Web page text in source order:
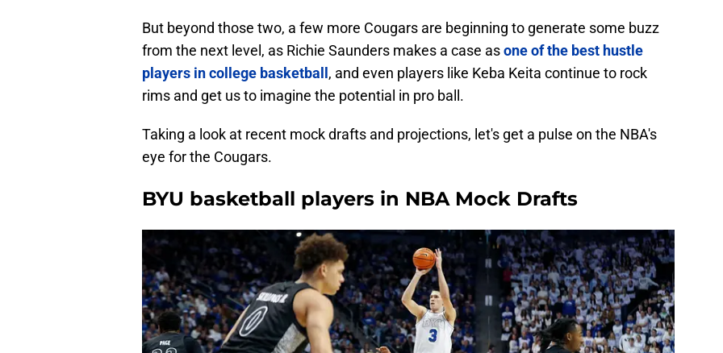
But beyond those two, a few more Cougars are beginning to generate some buzz
from the next level, as Richie Saunders makes a case asone of the best hustle
players in college basketball , and even players like Keba Keita continue to rock
rims and get us to imagine the potential in pro ball.
Taking a look at recent mock drafts and projections, let's get a pulse on the NBA's
eye for the Cougars.
BYU basketball players in NBA Mock Drafts